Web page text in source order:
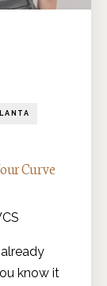
Curve
know it